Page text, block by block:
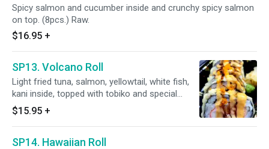
Spicy salmon and cucumber inside and crunchy spicy salmon
on top. (8pcs.) Raw.
$16.95 +
SP13. Volcano Roll
Light fried tuna, salmon, yellowtail, white fish,
kani inside, topped with tobiko and special
sauce. (6pcs.)
$15.95 +
SP14. Hawaiian Roll